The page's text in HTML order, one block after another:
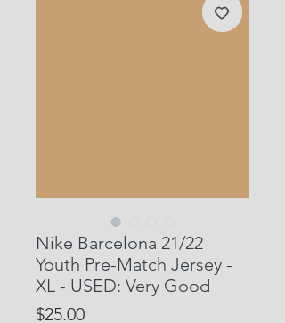
Nike Barcelona 21/22
Youth Pre-Match Jersey -
XL - USED: Very Good
$25.00Price